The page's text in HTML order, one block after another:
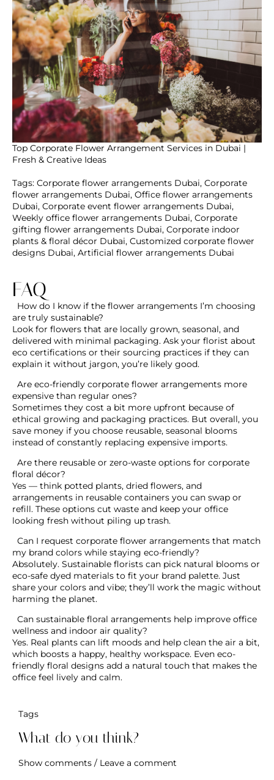
Top Corporate Flower Arrangement Services in Dubai |
Fresh & Creative Ideas
Tags: Corporate flower arrangements Dubai, Corporate
flower arrangements Dubai, Office flower arrangements
Dubai, Corporate event flower arrangements Dubai,
Weekly office flower arrangements Dubai, Corporate
gifting flower arrangements Dubai, Corporate indoor
plants & floral décor Dubai, Customized corporate flower
designs Dubai, Artificial flower arrangements Dubai
FAQ
How do I know if the flower arrangements I’m
choosing are truly sustainable?
Are eco-friendly corporate flower arrangements
more expensive than regular ones?
corporate floral décor?
Can I request corporate flower arrangements that
match my brand colors while staying eco-friendly?
Can sustainable floral arrangements help improve
Tags
What do you think?
Show comments / Leave a comment